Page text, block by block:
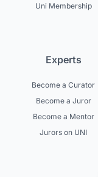
Uni Membership
Experts
Become a Curator
Become a Juror
Become a Mentor
Jurors on UNI